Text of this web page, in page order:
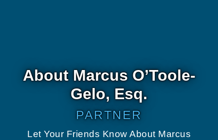
About Marcus O’Toole-
Gelo, Esq.
PARTNER
Let Your Friends Know About Marcus